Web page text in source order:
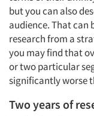
Articles &
but you can also
audience. That can
research from a
you may find that
or two particular
significantly worse
Two years of